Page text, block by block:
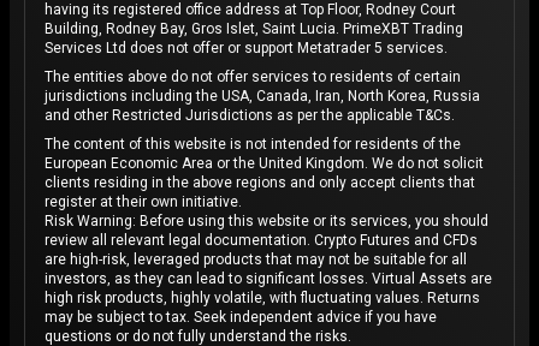
having its registered office address at Top Floor, Rodney Court
Building, Rodney Bay, Gros Islet, Saint Lucia. PrimeXBT Trading
Services Ltd does not offer or support Metatrader 5 services.
The entities above do not offer services to residents of certain
jurisdictions including the USA, Canada, Iran, North Korea, Russia
and other Restricted Jurisdictions as per the applicable T&Cs.
The content of this website is not intended for residents of the
European Economic Area or the United Kingdom. We do not solicit
clients residing in the above regions and only accept clients that
register at their own initiative.
Risk Warning: Before using this website or its services, you should
review all relevant legal documentation. Crypto Futures and CFDs
are high-risk, leveraged products that may not be suitable for all
investors, as they can lead to significant losses. Virtual Assets are
high risk products, highly volatile, with fluctuating values. Returns
may be subject to tax. Seek independent advice if you have
questions or do not fully understand the risks.